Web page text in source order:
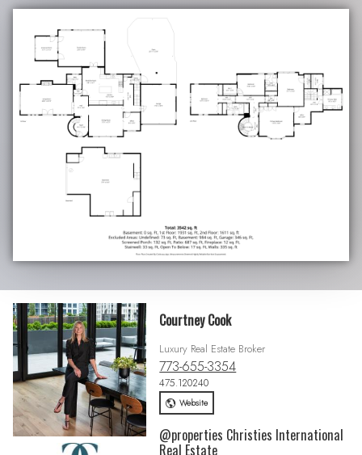
Courtney Cook
Luxury Real Estate Broker
773-655-3354
475.120240
Website
@properties Christies International
Real Estate